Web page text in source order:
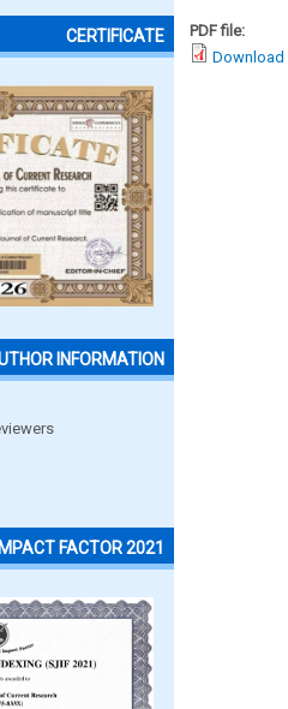
CERTIFICATE
INFORMATION
FACTOR 2021
PDF file:
Download